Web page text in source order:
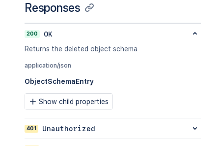
Responses
200
OK
Returns the deleted object schema
application/json
ObjectSchemaEntry
Show child properties
401 Unauthorized